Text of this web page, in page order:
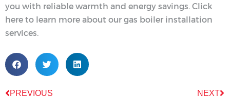
you with reliable warmth and energy savings. Click
here to learn more about our gas boiler installation
services.
PREVIOUS NEXT